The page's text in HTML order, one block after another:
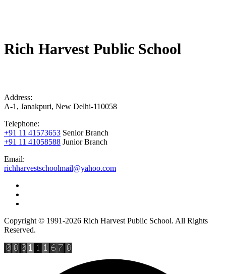
Rich Harvest Public School
Address:
A-1, Janakpuri, New Delhi-110058
Telephone:
+91 11 41573653 Senior Branch
+91 11 41058588 Junior Branch
Email:
richharvestschoolmail@yahoo.com
Copyright © 1991-2026 Rich Harvest Public School. All Rights
Reserved.